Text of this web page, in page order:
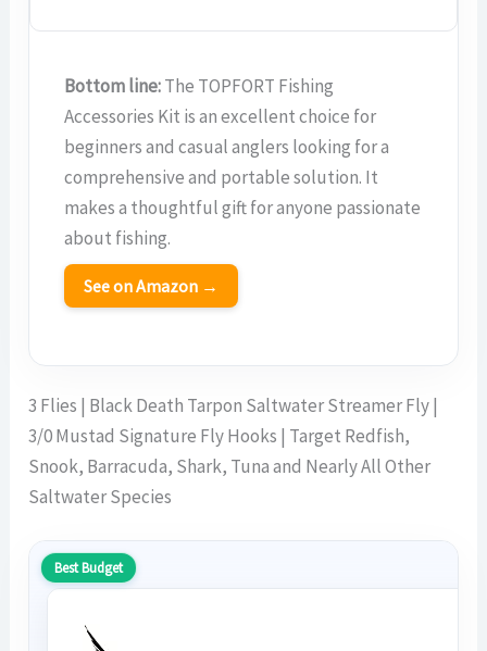
Bottom line:The TOPFORT Fishing
Accessories Kit is an excellent choice for
beginners and casual anglers looking for a
comprehensive and portable solution. It
makes a thoughtful gift for anyone passionate
about fishing.
See on Amazon →
3 Flies | Black Death Tarpon Saltwater Streamer Fly |
3/0 Mustad Signature Fly Hooks | Target Redfish,
Snook, Barracuda, Shark, Tuna and Nearly All Other
Saltwater Species
Best Budget